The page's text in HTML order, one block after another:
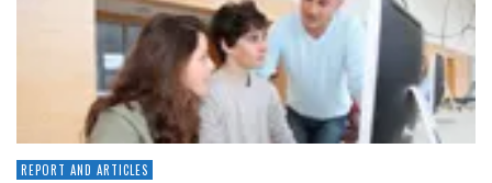
REPORT AND ARTICLES